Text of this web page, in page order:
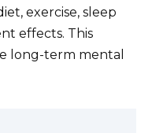
exercise, sleep
effects. This
long-term mental